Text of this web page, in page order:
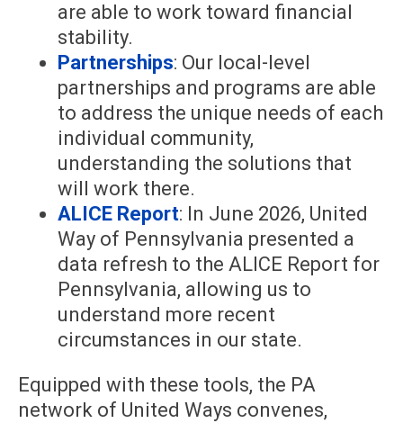
are able to work toward financial
stability.
Partnerships: Our local-level
partnerships and programs are able
to address the unique needs of each
individual community,
understanding the solutions that
will work there.
ALICE Report: In June 2026, United
Way of Pennsylvania presented a
data refresh to the ALICE Report for
Pennsylvania, allowing us to
understand more recent
circumstances in our state.
Equipped with these tools, the PA
network of United Ways convenes,